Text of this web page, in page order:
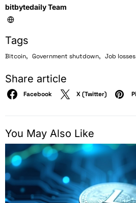
bitbytedaily Team
Tags
Bitcoin, Government shutdown, Job losses
Share article
Facebook X (Twitter)
You May Also Like